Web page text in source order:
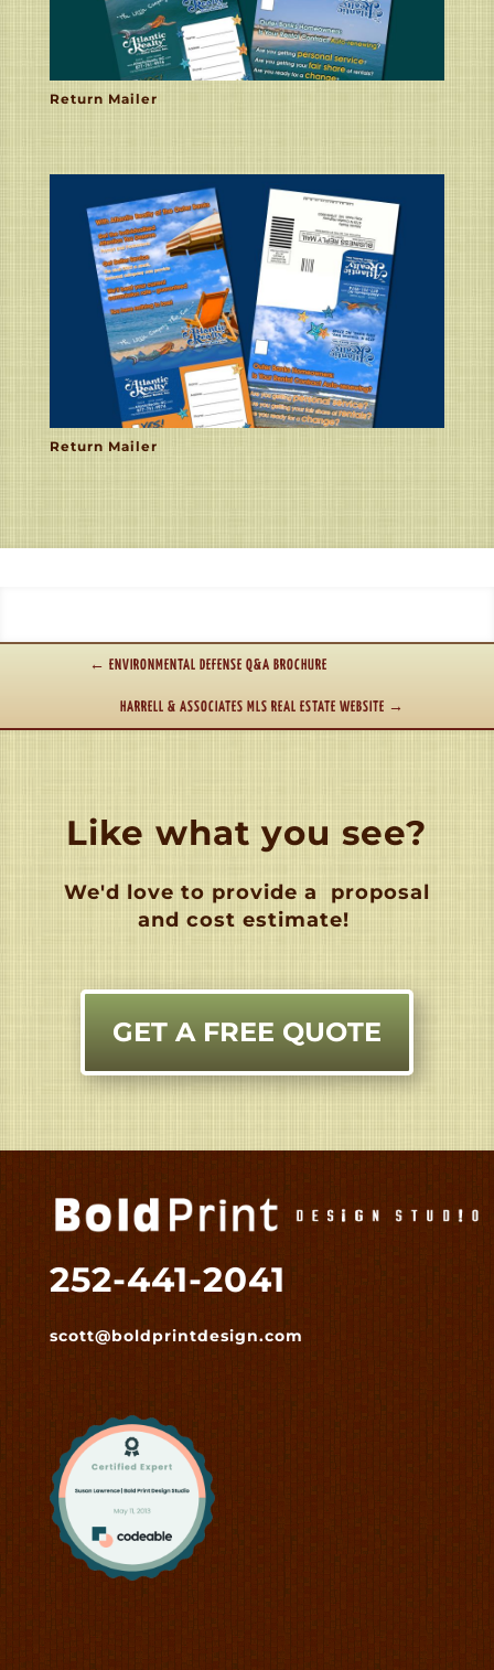
Return Mailer
Return Mailer
← ENVIRONMENTAL DEFENSE Q&A BROCHURE
HARRELL & ASSOCIATES MLS REAL ESTATE WEBSITE →
Like what you see?
We'd love to provide a
proposal
and cost estimate!
GET A FREE QUOTE
252-441-2041
scott@boldprintdesign.com